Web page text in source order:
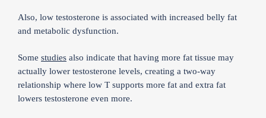
Also, low testosterone is associated with increased belly fat
and metabolic dysfunction.
Some studies also indicate that having more fat tissue may
actually lower testosterone levels, creating a two-way
relationship where low T supports more fat and extra fat
lowers testosterone even more.